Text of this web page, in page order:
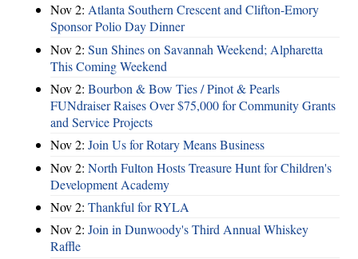
Nov 2: Atlanta Southern Crescent and Clifton-Emory
Sponsor Polio Day Dinner
Nov 2: Sun Shines on Savannah Weekend; Alpharetta
This Coming Weekend
Nov 2: Bourbon & Bow Ties / Pinot & Pearls
FUNdraiser Raises Over $75,000 for Community Grants
and Service Projects
Nov 2: Join Us for Rotary Means Business
Nov 2: North Fulton Hosts Treasure Hunt for Children's
Development Academy
Nov 2: Thankful for RYLA
Nov 2: Join in Dunwoody's Third Annual Whiskey
Raffle